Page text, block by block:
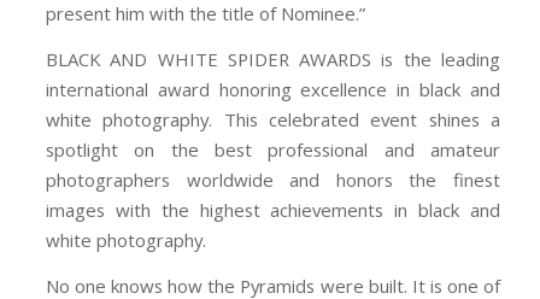
present him with the title of Nominee.”
BLACK AND WHITE SPIDER AWARDS is the leading
international award honoring excellence in black and
white photography. This celebrated event shines a
spotlight on the best professional and amateur
photographers worldwide and honors the finest
images with the highest achievements in black and
white photography.
No one knows how the Pyramids were built. It is one of